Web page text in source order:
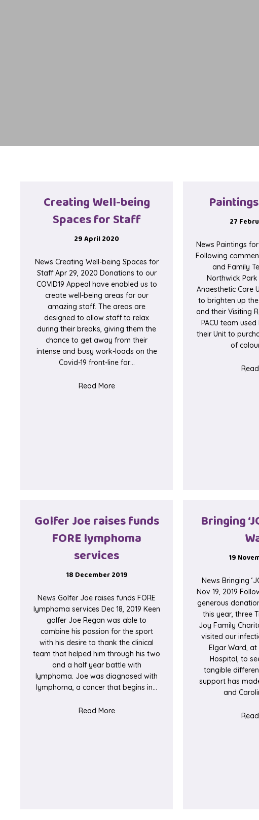
Creating Well-being
Spaces for Staff
29 April 2020
News Creating Well-being Spaces for
Staff Apr 29, 2020 Donations to our
COVID19 Appeal have enabled us to
create well-being areas for our
amazing staff. The areas are
designed to allow staff to relax
during their breaks, giving them the
chance to get away from their
intense and busy work-loads on the
Covid-19 front-line for…
Read Moreabout Creating Well-being Spaces for Staff
27
News Paintings for
Following
and Family
Northwick
Anaesthetic Care
to brighten up
and their Visiting
PACU team
their Unit to
of
Golfer Joe raises funds
FORE lymphoma
services
18 December 2019
News Golfer Joe raises funds FORE
lymphoma services Dec 18, 2019 Keen
golfer Joe Regan was able to
combine his passion for the sport
with his desire to thank the clinical
team that helped him through his two
and a half year battle with
lymphoma. Joe was diagnosed with
lymphoma, a cancer that begins in…
Read Moreabout Golfer Joe raises funds FORE
Bringing
19
News Bringing
Nov 19, 2019
generous
this year, three
Joy Family
visited our
Elgar Ward,
Hospital, to
tangible
support has
and